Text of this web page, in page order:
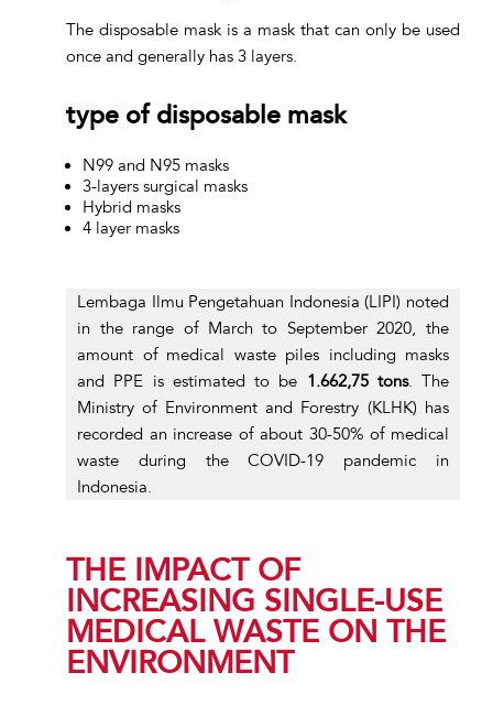
The disposable mask is a mask that can only be used
once and generally has 3 layers.
type of disposable mask
N99 and N95 masks
3-layers surgical masks
Hybrid masks
4 layer masks
Lembaga Ilmu Pengetahuan Indonesia (LIPI) noted
in the range of March to September 2020, the
amount of medical waste piles including masks
and PPE is estimated to be 1.662,75 tons. The
Ministry of Environment and Forestry (KLHK) has
recorded an increase of about 30-50% of medical
waste during the COVID-19 pandemic in
Indonesia.
THE IMPACT OF
INCREASING SINGLE-USE
MEDICAL WASTE ON THE
ENVIRONMENT